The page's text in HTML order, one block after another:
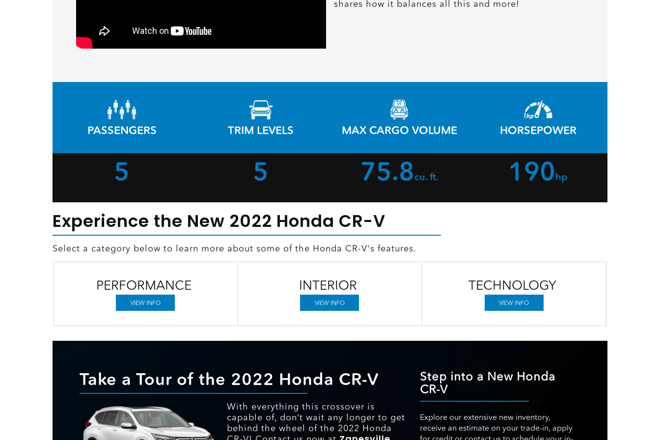
shares how it balances all this and more!
PASSENGERS
5
TRIM LEVELS
5
MAX CARGO VOLUME
75.8cu. ft.
HORSEPOWER
190hp
Experience the New 2022 Honda CR-V
Select a category below to learn more about some of the Honda CR-V's features.
PERFORMANCE
VIEW INFO
INTERIOR
VIEW INFO
TECHNOLOGY
VIEW INFO
Take a Tour of the 2022 Honda CR-V
With everything this crossover is
capable of, don’t wait any longer to get
behind the wheel of the 2022 Honda
Step into a New Honda
CR-V
Explore our extensive new inventory,
receive an estimate on your trade-in, apply